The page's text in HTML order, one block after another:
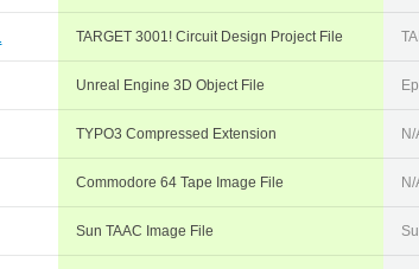
TARGET 3001! Circuit Design Project File
Unreal Engine 3D Object File
TYPO3 Compressed Extension N/
Commodore 64 Tape Image File N/
Sun TAAC Image File